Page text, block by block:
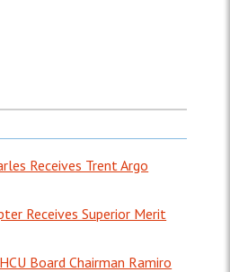
Receives Trent Argo
Receives Superior Merit
Board Chairman Ramiro